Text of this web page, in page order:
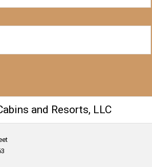
and Resorts, LLC